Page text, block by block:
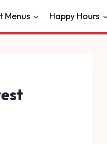
Menus Happy Hours